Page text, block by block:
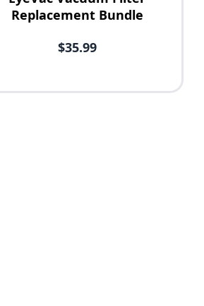
Replacement Bundle
$35.99